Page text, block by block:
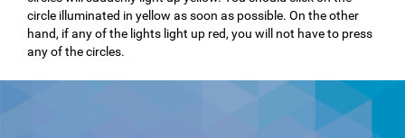
circle illuminated in yellow as soon as possible. On the other
hand, if any of the lights light up red, you will not have to press
any of the circles.